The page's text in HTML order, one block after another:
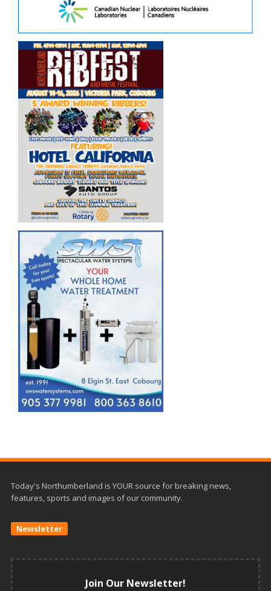
Today's Northumberland is YOUR source for breaking news,
features, sports and images of our community.
Newsletter
Join Our Newsletter!